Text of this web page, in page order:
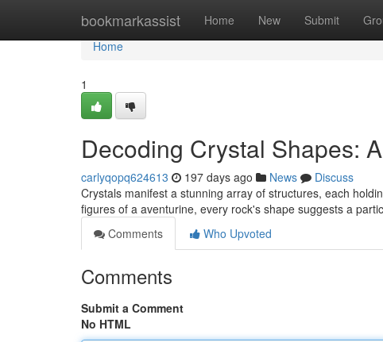
bookmarkassist Home New Submit
Home
Home
1
Decoding Crystal Shapes:
carlyqopq624613 197 days ago News
Discuss
Crystals manifest a stunning array of structures, each
figures of a aventurine, every rock's shape suggests a
Comments
Who Upvoted
Comments
Submit a Comment
No HTML